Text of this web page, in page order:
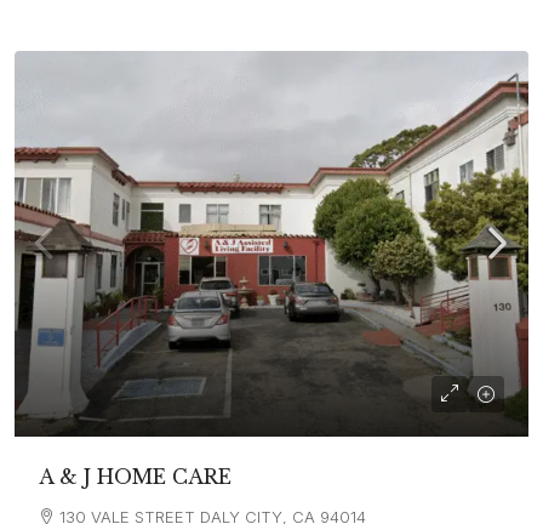
A & J HOME CARE
130 VALE STREET DALY CITY, CA 94014